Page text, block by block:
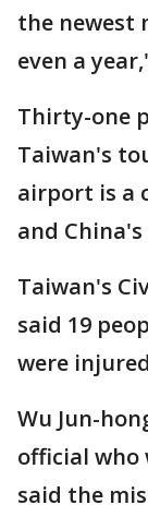
the newest
even a
Thirty-one
Taiwan's
airport is a
and
Taiwan's
said 19
were
Wu Jun-
official who
said the